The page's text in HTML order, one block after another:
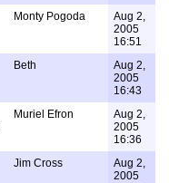
Monty Pogoda
Aug 2,
2005
16:51
Beth
Aug 2,
2005
16:43
Muriel Efron
Aug 2,
2005
16:36
Jim Cross
Aug 2,
2005